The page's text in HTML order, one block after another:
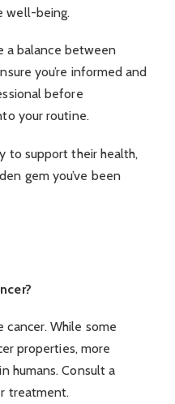
well-being.
a balance between
you’re informed and
before
your routine.
to support their health,
gem you’ve been
cancer. While some
properties, more
humans. Consult a
treatment.